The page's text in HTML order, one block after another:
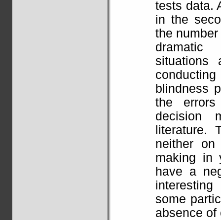
tests data.
in the
the
dramatic
situations
blindness
the
decision
literature.
neither
making in
have a
some
absence of